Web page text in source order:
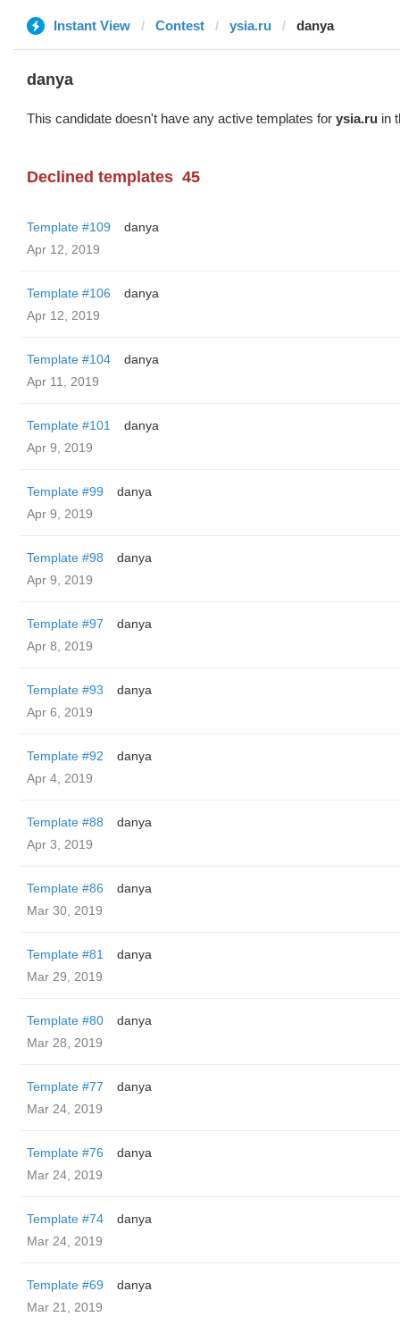
Instant View Contest ysia.ru danya
danya
This candidate doesn't have any active templates for ysia.ru in
Declined templates 45
Template #109
danya
Apr 12, 2019
Template #106
danya
Apr 12, 2019
Template #104
danya
Apr 11, 2019
Template #101
danya
Apr 9, 2019
Template #99
danya
Apr 9, 2019
Template #98
danya
Apr 9, 2019
Template #97
danya
Apr 8, 2019
Template #93
danya
Apr 6, 2019
Template #92
danya
Apr 4, 2019
Template #88
danya
Apr 3, 2019
Template #86
danya
Mar 30, 2019
Template #81
danya
Mar 29, 2019
Template #80
danya
Mar 28, 2019
Template #77
danya
Mar 24, 2019
Template #76
danya
Mar 24, 2019
Template #74
danya
Mar 24, 2019
Template #69
danya
Mar 21, 2019